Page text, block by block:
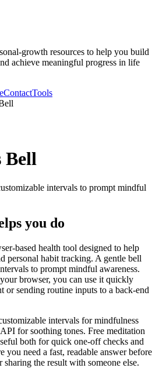
growth resources to help you build
achieve meaningful progress in life
ContactTools
Bell
intervals to prompt mindful
you do
based health tool designed to help
personal habit tracking. A gentle bell
to prompt mindful awareness.
browser, you can use it quickly
or sending routine inputs to a back-end
intervals for mindfulness
for soothing tones. Free meditation
both for quick one-off checks and
need a fast, readable answer before
the result with someone else.